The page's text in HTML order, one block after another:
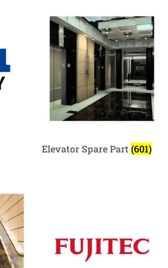
Elevator Spare Part (601)